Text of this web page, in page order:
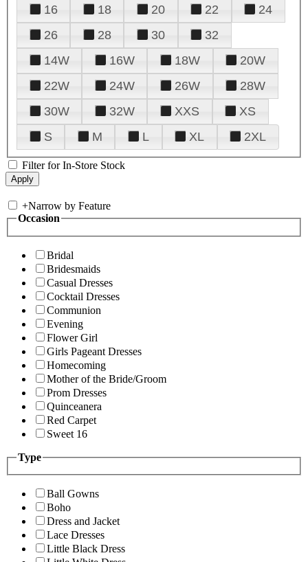
16
18 20 22
24
26
28 30
32
14W
16W 18W
20W
22W
24W 26W
28W
30W
32W XXS
XS
S
M L XL 2XL
Filter for In-Store Stock
+Narrow by Feature
Occasion
Bridal
Bridesmaids
Casual Dresses
Cocktail Dresses
Communion
Evening
Flower Girl
Girls Pageant Dresses
Homecoming
Mother of the Bride/Groom
Prom Dresses
Quinceanera
Red Carpet
Sweet 16
Type
Ball Gowns
Boho
Dress and Jacket
Lace Dresses
Little Black Dress